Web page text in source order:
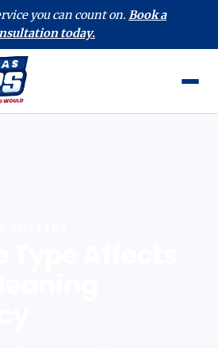
you can count on. Book a
today.